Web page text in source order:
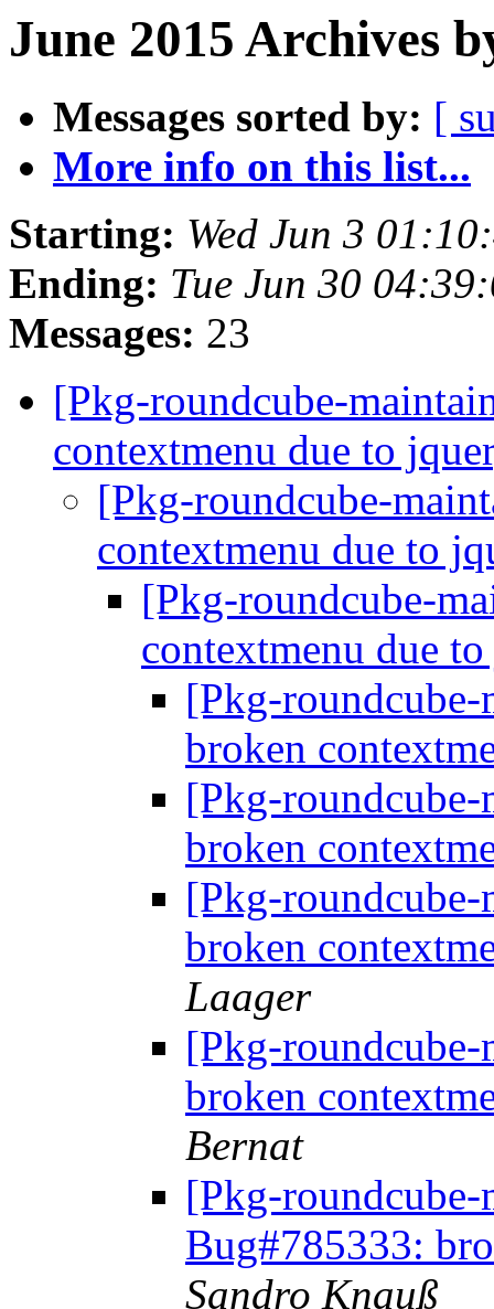
June 2015 Archives
Messages sorted by: [
More info on this list...
Starting: Wed Jun 3
Ending: Tue Jun 30
Messages: 23
[Pkg-roundcube-
contextmenu due to
[Pkg-roundcube-
contextmenu due to
[Pkg-roundcube-
contextmenu due
[Pkg-
broken
[Pkg-
broken
[Pkg-
broken
Laager
[Pkg-
broken
Bernat
[Pkg-
Bug#785333:
Sandro Knauß